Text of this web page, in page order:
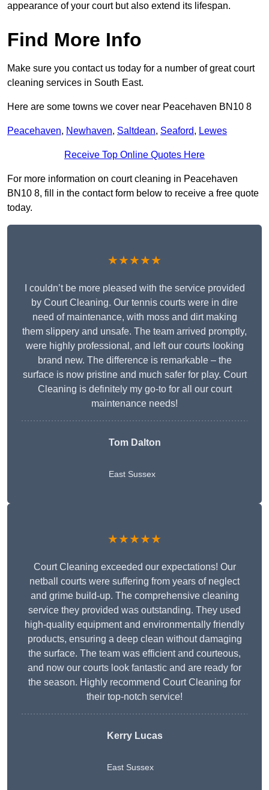
appearance of your court but also extend its lifespan.
Find More Info
Make sure you contact us today for a number of great court
cleaning services in South East.
Here are some towns we cover near Peacehaven BN10 8
Peacehaven, Newhaven, Saltdean, Seaford, Lewes
Receive Top Online Quotes Here
For more information on court cleaning in Peacehaven
BN10 8, fill in the contact form below to receive a free quote
today.
★★★★★
I couldn’t be more pleased with the service provided
by Court Cleaning. Our tennis courts were in dire
need of maintenance, with moss and dirt making
them slippery and unsafe. The team arrived promptly,
were highly professional, and left our courts looking
brand new. The difference is remarkable – the
surface is now pristine and much safer for play. Court
Cleaning is definitely my go-to for all our court
maintenance needs!
Tom Dalton
East Sussex
★★★★★
Court Cleaning exceeded our expectations! Our
netball courts were suffering from years of neglect
and grime build-up. The comprehensive cleaning
service they provided was outstanding. They used
high-quality equipment and environmentally friendly
products, ensuring a deep clean without damaging
the surface. The team was efficient and courteous,
and now our courts look fantastic and are ready for
the season. Highly recommend Court Cleaning for
their top-notch service!
Kerry Lucas
East Sussex